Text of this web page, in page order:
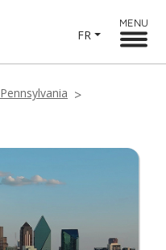
FR
MENU
Pennsylvania